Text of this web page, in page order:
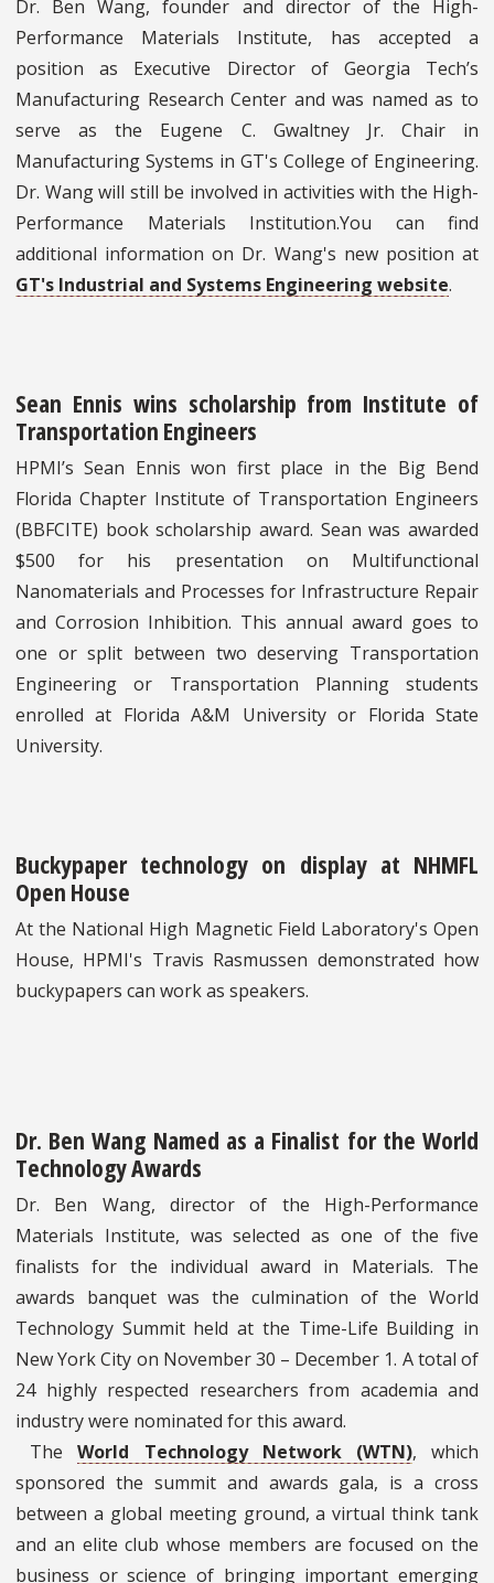
Dr. Ben Wang, founder and director of the High-
Performance Materials Institute, has accepted a
position as Executive Director of Georgia Tech’s
Manufacturing Research Center and was named as to
serve as the Eugene C. Gwaltney Jr. Chair in
Manufacturing Systems in GT's College of Engineering.
Dr. Wang will still be involved in activities with the High-
Performance Materials Institution.You can find
additional information on Dr. Wang's new position at
GT's Industrial and Systems Engineering website.
Sean Ennis wins scholarship from Institute of
Transportation Engineers
HPMI’s Sean Ennis won first place in the Big Bend
Florida Chapter Institute of Transportation Engineers
(BBFCITE) book scholarship award. Sean was awarded
$500 for his presentation on Multifunctional
Nanomaterials and Processes for Infrastructure Repair
and Corrosion Inhibition. This annual award goes to
one or split between two deserving Transportation
Engineering or Transportation Planning students
enrolled at Florida A&M University or Florida State
University.
Buckypaper technology on display at NHMFL
Open House
At the National High Magnetic Field Laboratory's Open
House, HPMI's Travis Rasmussen demonstrated how
buckypapers can work as speakers.
Dr. Ben Wang Named as a Finalist for the World
Technology Awards
Dr. Ben Wang, director of the High-Performance
Materials Institute, was selected as one of the five
finalists for the individual award in Materials. The
awards banquet was the culmination of the World
Technology Summit held at the Time-Life Building in
New York City on November 30 – December 1. A total of
24 highly respected researchers from academia and
industry were nominated for this award.
TheWorld Technology Network (WTN), which
sponsored the summit and awards gala, is a cross
between a global meeting ground, a virtual think tank
and an elite club whose members are focused on the
business or science of bringing important emerging